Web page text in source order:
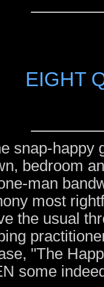
EIGHT
snap-happy
bedroom
man
most
the usual
"The
some